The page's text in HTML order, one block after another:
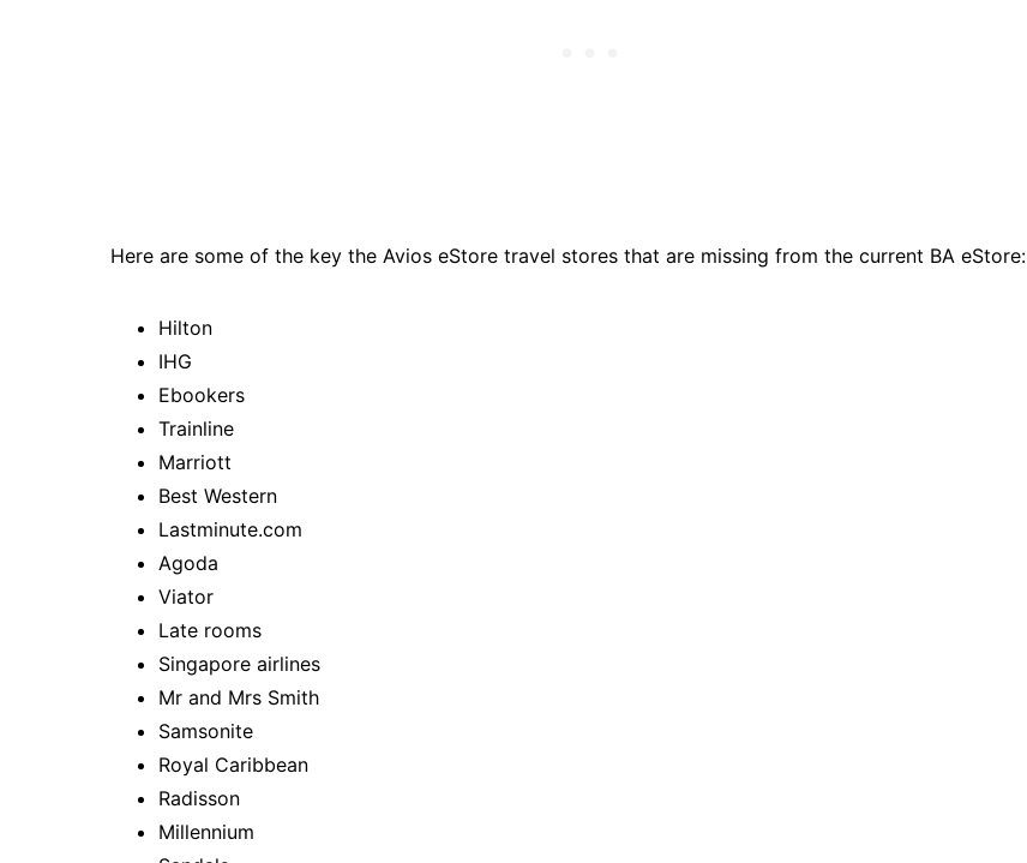
Here are some of the key the Avios eStore travel stores that are missing from the current BA eStore:
Hilton
IHG
Ebookers
Trainline
Marriott
Best Western
Lastminute.com
Agoda
Viator
Late rooms
Singapore airlines
Mr and Mrs Smith
Samsonite
Royal Caribbean
Radisson
Millennium